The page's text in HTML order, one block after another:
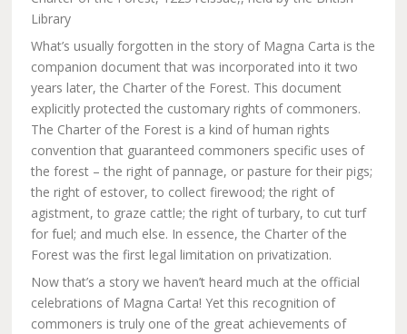
Library
What’s usually forgotten in the story of Magna Carta is the
companion document that was incorporated into it two
years later, the Charter of the Forest. This document
explicitly protected the customary rights of commoners.
The Charter of the Forest is a kind of human rights
convention that guaranteed commoners specific uses of
the forest – the right of pannage, or pasture for their pigs;
the right of estover, to collect firewood; the right of
agistment, to graze cattle; the right of turbary, to cut turf
for fuel; and much else. In essence, the Charter of the
Forest was the first legal limitation on privatization.
Now that’s a story we haven’t heard much at the official
celebrations of Magna Carta! Yet this recognition of
commoners is truly one of the great achievements of